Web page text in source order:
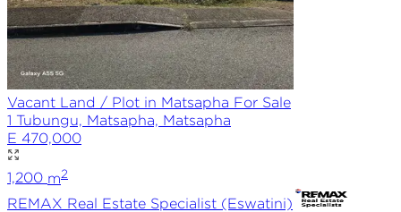
Vacant Land / Plot in Matsapha For Sale
1 Tubungu, Matsapha, Matsapha
E 470,000
1,200 m2
REMAX Real Estate Specialist (Eswatini)